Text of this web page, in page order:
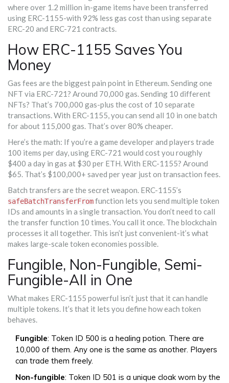
where over 1.2 million in-game items have been transferred
using ERC-1155-with 92% less gas cost than using separate
ERC-20 and ERC-721 contracts.
How ERC-1155 Saves You
Money
Gas fees are the biggest pain point in Ethereum. Sending one
NFT via ERC-721? Around 70,000 gas. Sending 10 different
NFTs? That’s 700,000 gas-plus the cost of 10 separate
transactions. With ERC-1155, you can send all 10 in one batch
for about 115,000 gas. That’s over 80% cheaper.
Here’s the math: If you’re a game developer and players trade
100 items per day, using ERC-721 would cost you roughly
$400 a day in gas at $30 per ETH. With ERC-1155? Around
$65. That’s $100,000+ saved per year just on transaction fees.
Batch transfers are the secret weapon. ERC-1155’s
safeBatchTransferFromfunction lets you send multiple token
IDs and amounts in a single transaction. You don’t need to call
the transfer function 10 times. You call it once. The blockchain
processes it all together. This isn’t just convenient-it’s what
makes large-scale token economies possible.
Fungible, Non-Fungible, Semi-
Fungible-All in One
What makes ERC-1155 powerful isn’t just that it can handle
multiple tokens. It’s that it lets you define how each token
behaves.
Fungible: Token ID 500 is a healing potion. There are
10,000 of them. Any one is the same as another. Players
can trade them freely.
Non-fungible: Token ID 501 is a unique cloak worn by the